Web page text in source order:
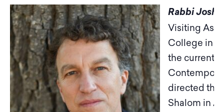
Rabbi
Visiting
College in
the current
directed the
Shalom in